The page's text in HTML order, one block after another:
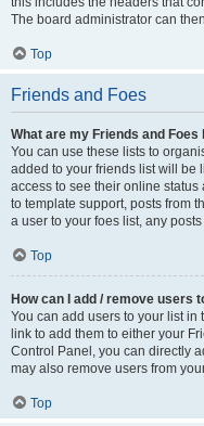
The board administrator can
Top
Friends and Foes
What are my Friends and Foes
You can use these lists to
added to your friends list will be
access to see their online
to template support, posts from
a user to your foes list, any
Top
How can I add / remove users
You can add users to your list in
link to add them to either your
Control Panel, you can directly
may also remove users from
Top